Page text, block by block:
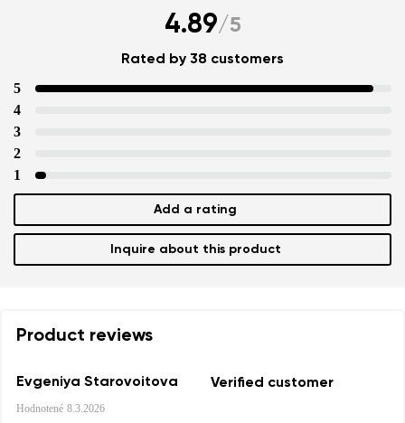
4.89/5
Rated by 38 customers
5
4
3
2
1
Add a rating
Inquire about this product
Product reviews
Evgeniya Starovoitova Verified customer
Hodnotené 8.3.2026